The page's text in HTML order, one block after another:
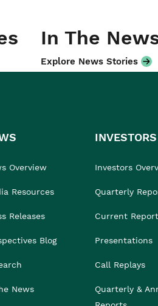
In The
Explore News Stories
Overview
Resources
Releases
Blog
News
INVESTORS
Investors
Quarterly
Current
Presentations
Call Replays
Quarterly &